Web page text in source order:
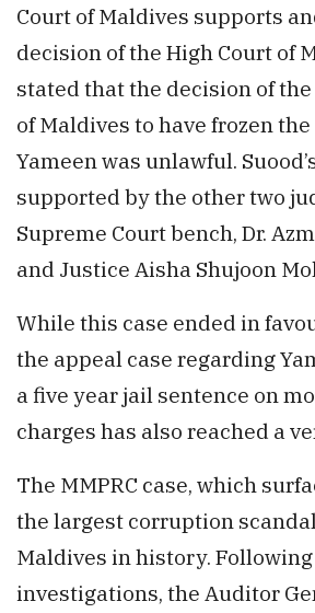
Court of Maldives supports
decision of the High Court of
stated that the decision of
of Maldives to have frozen
Yameen was unlawful.
supported by the other two
Supreme Court bench, Dr.
and Justice Aisha Shujoon
While this case ended in
the appeal case regarding
a five year jail sentence on
charges has also reached a
The MMPRC case, which
the largest corruption
Maldives in history.
investigations, the Auditor